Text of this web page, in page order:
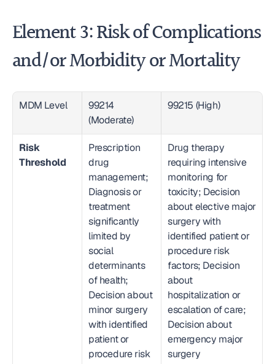
Element 3: Risk of Complications
and/or Morbidity or Mortality
MDM Level
99214
(Moderate)
99215 (High)
Risk
Threshold
Prescription
drug
management;
Diagnosis or
treatment
significantly
limited by
social
determinants
of health;
Decision about
minor surgery
with identified
patient or
procedure risk
Drug therapy
requiring intensive
monitoring for
toxicity; Decision
about elective major
surgery with
identified patient or
procedure risk
factors; Decision
about
hospitalization or
escalation of care;
Decision about
emergency major
surgery